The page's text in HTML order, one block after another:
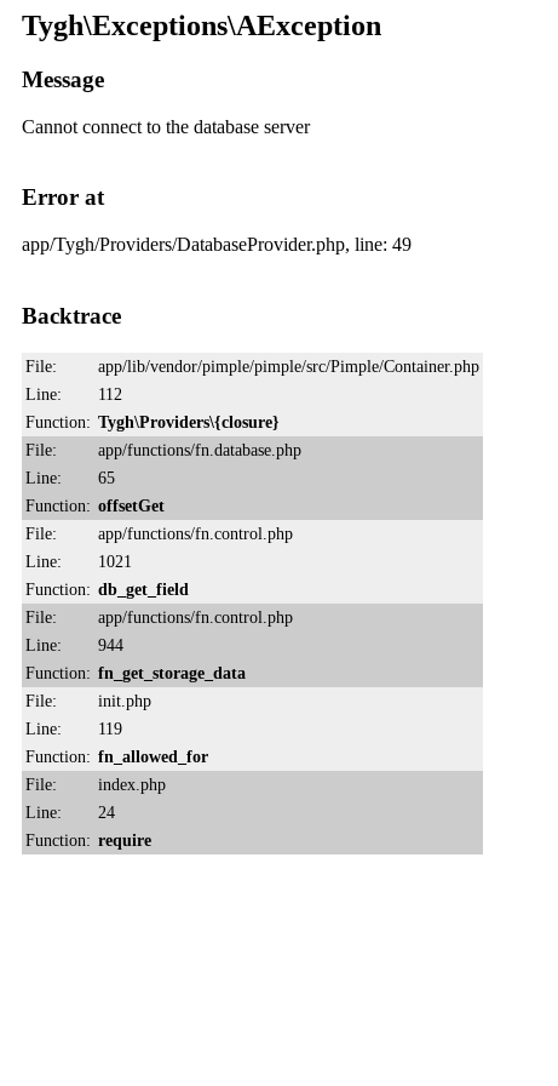
Tygh\Exceptions\AException
Message
Cannot connect to the database server
Error at
app/Tygh/Providers/DatabaseProvider.php, line: 49
Backtrace
File:
app/lib/vendor/pimple/pimple/src/Pimple/Container.php
Line:
112
Function: Tygh\Providers\{closure}
File:
app/functions/fn.database.php
Line:
65
Function: offsetGet
File:
app/functions/fn.control.php
Line:
1021
Function: db_get_field
File:
app/functions/fn.control.php
Line:
944
Function: fn_get_storage_data
File:
init.php
Line:
119
Function: fn_allowed_for
File:
index.php
Line:
24
Function: require